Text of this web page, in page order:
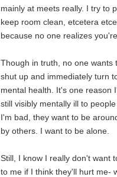
mainly at meets really. I try to
keep room clean, etcetera
because no one realizes
Though in truth, no one wants
shut up and immediately turn
mental health. It's one reason
still visibly mentally ill to
I'm bad, they want to be
by others. I want to be alone.
Still, I know I really don't want
to me if I think they'll hurt me-